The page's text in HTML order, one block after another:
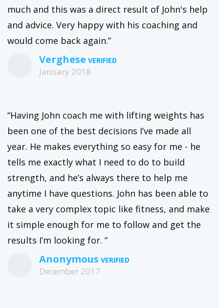
much and this was a direct result of John's help
and advice. Very happy with his coaching and
would come back again.”
Verghese
January 2018
“Having John coach me with lifting weights has
been one of the best decisions I’ve made all
year. He makes everything so easy for me - he
tells me exactly what I need to do to build
strength, and he’s always there to help me
anytime I have questions. John has been able to
take a very complex topic like fitness, and make
it simple enough for me to follow and get the
results I’m looking for. ”
Anonymous
December 2017